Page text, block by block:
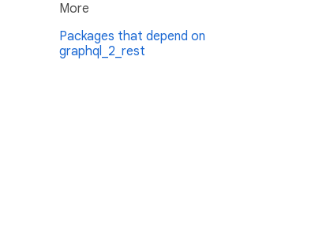
More
Packages that depend on
graphql_2_rest